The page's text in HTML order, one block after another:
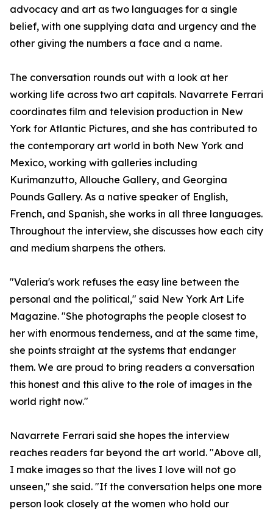
advocacy and art as two languages for a single
belief, with one supplying data and urgency and the
other giving the numbers a face and a name.
The conversation rounds out with a look at her
working life across two art capitals. Navarrete Ferrari
coordinates film and television production in New
York for Atlantic Pictures, and she has contributed to
the contemporary art world in both New York and
Mexico, working with galleries including
Kurimanzutto, Allouche Gallery, and Georgina
Pounds Gallery. As a native speaker of English,
French, and Spanish, she works in all three languages.
Throughout the interview, she discusses how each city
and medium sharpens the others.
"Valeria's work refuses the easy line between the
personal and the political," said New York Art Life
Magazine. "She photographs the people closest to
her with enormous tenderness, and at the same time,
she points straight at the systems that endanger
them. We are proud to bring readers a conversation
this honest and this alive to the role of images in the
world right now."
Navarrete Ferrari said she hopes the interview
reaches readers far beyond the art world. "Above all,
I make images so that the lives I love will not go
unseen," she said. "If the conversation helps one more
person look closely at the women who hold our